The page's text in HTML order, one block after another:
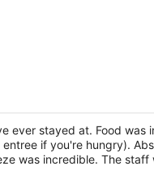
ever stayed at. Food was
if you're hungry).
was incredible. The staff
inside (and they have a
a key, and because every